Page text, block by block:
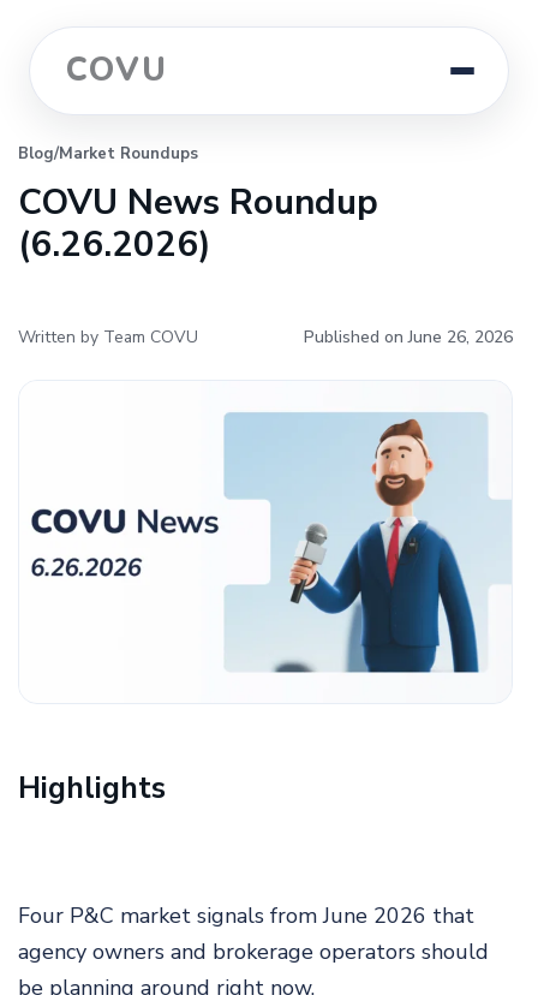
COVU
Blog/Market Roundups
COVU News Roundup
(6.26.2026)
Written by Team COVU Published on June 26, 2026
Highlights
Four P&C market signals from June 2026 that
agency owners and brokerage operators should
be planning around right now.